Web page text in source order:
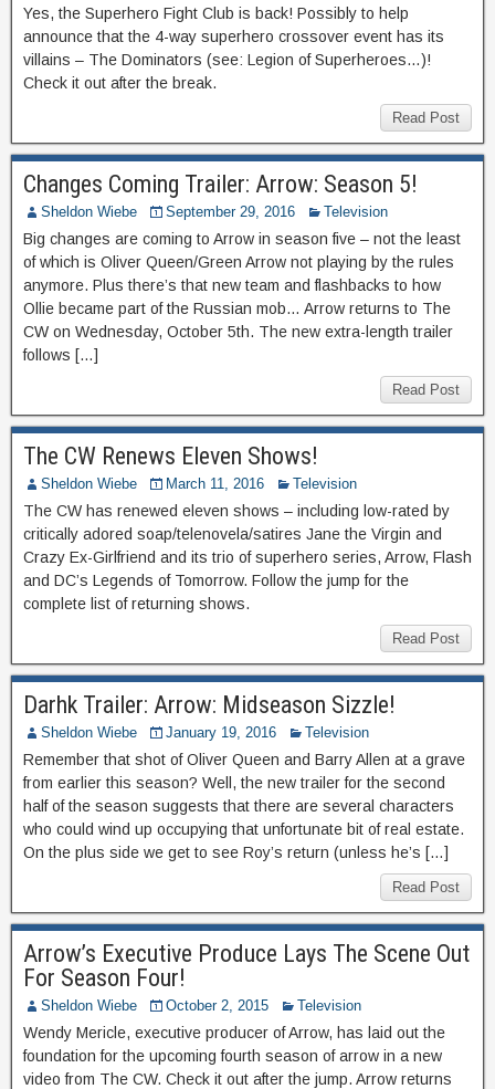
Yes, the Superhero Fight Club is back! Possibly to help
announce that the 4-way superhero crossover event has its
villains – The Dominators (see: Legion of Superheroes…)!
Check it out after the break.
Read Post
Changes Coming Trailer: Arrow: Season 5!
Sheldon Wiebe September 29, 2016 Television
Big changes are coming to Arrow in season five – not the least
of which is Oliver Queen/Green Arrow not playing by the rules
anymore. Plus there’s that new team and flashbacks to how
Ollie became part of the Russian mob… Arrow returns to The
CW on Wednesday, October 5th. The new extra-length trailer
follows […]
Read Post
The CW Renews Eleven Shows!
Sheldon Wiebe March 11, 2016 Television
The CW has renewed eleven shows – including low-rated by
critically adored soap/telenovela/satires Jane the Virgin and
Crazy Ex-Girlfriend and its trio of superhero series, Arrow, Flash
and DC’s Legends of Tomorrow. Follow the jump for the
complete list of returning shows.
Read Post
Darhk Trailer: Arrow: Midseason Sizzle!
Sheldon Wiebe January 19, 2016 Television
Remember that shot of Oliver Queen and Barry Allen at a grave
from earlier this season? Well, the new trailer for the second
half of the season suggests that there are several characters
who could wind up occupying that unfortunate bit of real estate.
On the plus side we get to see Roy’s return (unless he’s […]
Read Post
Arrow’s Executive Produce Lays The Scene Out
For Season Four!
Sheldon Wiebe October 2, 2015 Television
Wendy Mericle, executive producer of Arrow, has laid out the
foundation for the upcoming fourth season of arrow in a new
video from The CW. Check it out after the jump. Arrow returns